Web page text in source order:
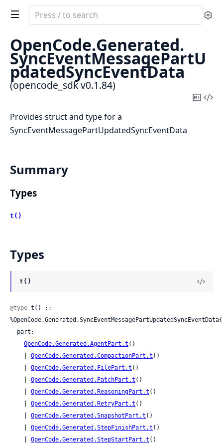
Search
documentation
opencode_sdk
OpenCode.Generated.
SyncEventMessagePartU
pdatedSyncEventData
(opencode_sdk v0.1.84)
Copy
Provides struct and type for a
SyncEventMessagePartUpdatedSyncEventData
Summary
Types
t()
Types
t()
@type t() ::
%OpenCode.Generated.SyncEventMessagePartUpdatedSyncEventData{
OpenCode.Generated.AgentPart.t ()
OpenCode.Generated.CompactionPart.t ()
OpenCode.Generated.FilePart.t ()
OpenCode.Generated.PatchPart.t ()
OpenCode.Generated.ReasoningPart.t ()
OpenCode.Generated.RetryPart.t ()
OpenCode.Generated.SnapshotPart.t ()
OpenCode.Generated.StepFinishPart.t ()
OpenCode.Generated.StepStartPart.t ()